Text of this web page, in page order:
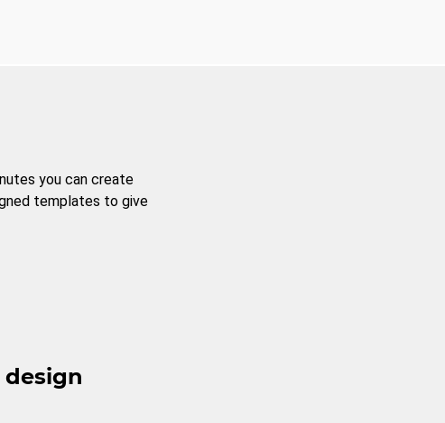
you can create
templates to give
design